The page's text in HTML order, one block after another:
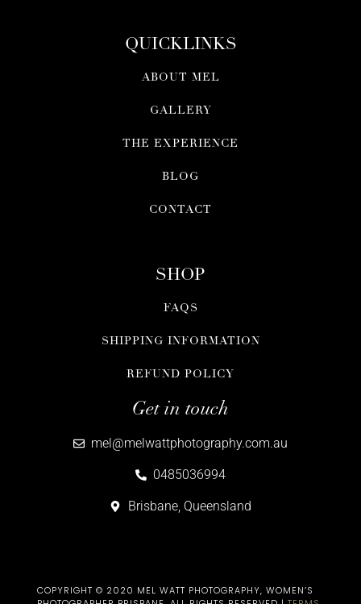
QUICKLINKS
ABOUT MEL
GALLERY
THE EXPERIENCE
BLOG
CONTACT
SHOP
FAQS
SHIPPING INFORMATION
REFUND POLICY
Get in touch
mel@melwattphotography.com.au
0485036994
Brisbane, Queensland
COPYRIGHT © 2020 MEL WATT PHOTOGRAPHY, WOMEN’S